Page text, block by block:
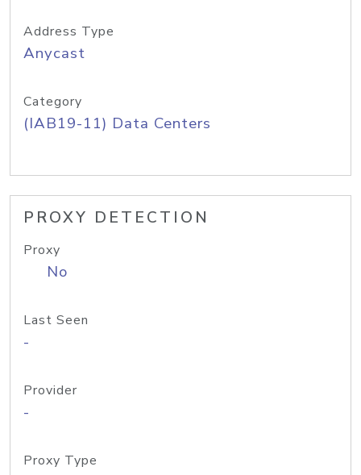
Address Type
Anycast
Category
(IAB19-11) Data Centers
PROXY DETECTION
Proxy
No
Last Seen
-
Provider
-
Proxy Type